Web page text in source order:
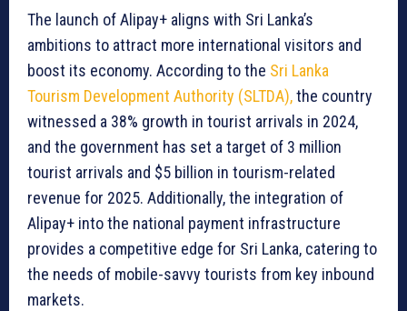
The launch of Alipay+ aligns with Sri Lanka’s
ambitions to attract more international visitors and
boost its economy. According to the Sri Lanka
Tourism Development Authority (SLTDA),the country
witnessed a 38% growth in tourist arrivals in 2024,
and the government has set a target of 3 million
tourist arrivals and $5 billion in tourism-related
revenue for 2025. Additionally, the integration of
Alipay+ into the national payment infrastructure
provides a competitive edge for Sri Lanka, catering to
the needs of mobile-savvy tourists from key inbound
markets.